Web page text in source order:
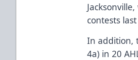
contests
In addition,
4a) in 20